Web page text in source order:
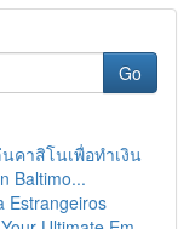
Go
คาสิโนเพื่อทำเงิน
Baltimo...
Estrangeiros